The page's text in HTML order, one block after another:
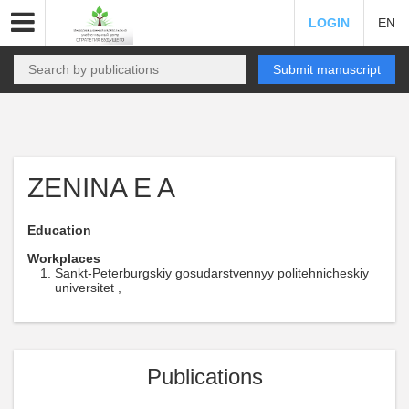
LOGIN EN
Submit manuscript
ZENINA E A
Education
Workplaces
Sankt-Peterburgskiy gosudarstvennyy politehnicheskiy
universitet ,
Publications